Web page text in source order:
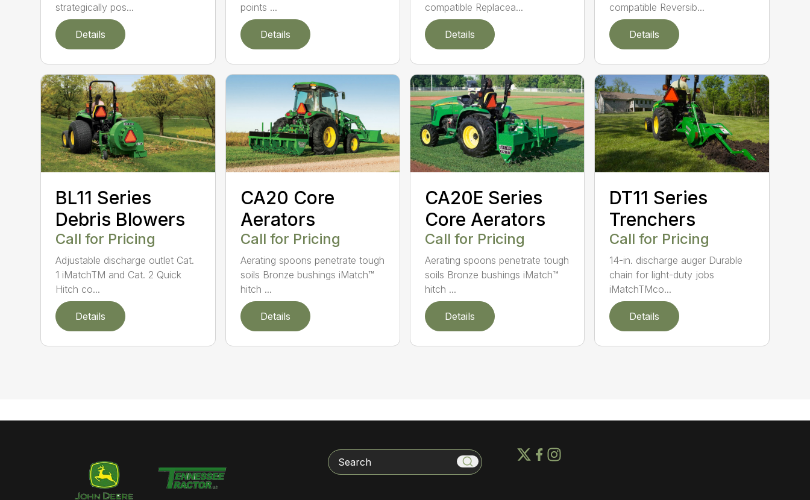
strategically pos...
Details
points ...
Details
compatible Replacea...
Details
compatible Reversib...
Details
BL11 Series
Debris Blowers
Call for Pricing
Adjustable discharge outlet Cat.
1 iMatchTM and Cat. 2 Quick
Hitch co...
Details
CA20 Core
Aerators
Call for Pricing
Aerating spoons penetrate tough
soils Bronze bushings iMatch™
hitch ...
Details
CA20E Series
Core Aerators
Call for Pricing
Aerating spoons penetrate tough
soils Bronze bushings iMatch™
hitch ...
Details
DT11 Series
Trenchers
Call for Pricing
14-in. discharge auger Durable
chain for light-duty jobs
iMatchTMco...
Details
Search